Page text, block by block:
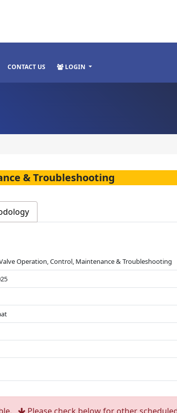
CONTACT US LOGIN
& Troubleshooting
Operation, Control, Maintenance & Troubleshooting